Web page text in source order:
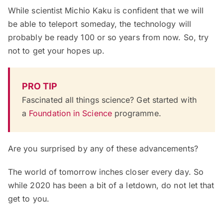
While scientist Michio Kaku is confident that we will
be able to teleport someday, the technology will
probably be ready 100 or so years from now. So, try
not to get your hopes up.
PRO TIP
Fascinated all things science? Get started with
a Foundation in Scienceprogramme.
Are you surprised by any of these advancements?
The world of tomorrow inches closer every day. So
while 2020 has been a bit of a letdown, do not let that
get to you.